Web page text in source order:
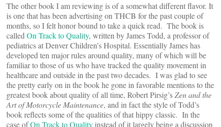
The other book I am reviewing is of a somewhat different flavor. It
is one that has been advertising on THCB for the past couple of
months, so I felt honor bound to take a quick read. The book is
called On Track to Quality, written by James Todd, a professor of
pediatrics at Denver Children’s Hospital. Essentially James has
developed ten major rules around quality, many of which will be
familiar to those of us who have tracked the quality movement in
healthcare and outside in the past two decades. I was glad to see
the pretty early on in the book he gone in favorable mentions to the
greatest book about quality of all time, Robert Pirsig’sZen and the
Art of Motorcycle Maintenance, and in fact the style of Todd’s
book reflects some of the qualities of that hippy classic. In the
case ofOn Track to Quality instead of it largely being a discussion